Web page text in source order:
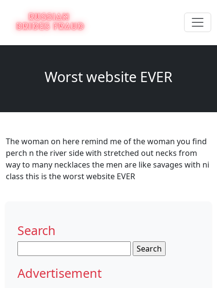
Worst website EVER
The woman on here remind me of the woman you find
perch n the river side with stretched out necks from
way to many necklaces the men are like savages with ni
class this is the worst website EVER
Search
for:
Advertisement